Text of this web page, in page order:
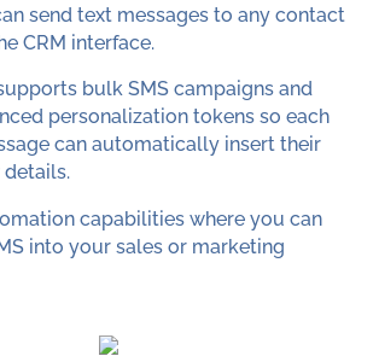
send text messages to any contact
CRM interface.
bulk SMS campaigns and
personalization tokens so each
can automatically insert their
details.
capabilities where you can
into your sales or marketing